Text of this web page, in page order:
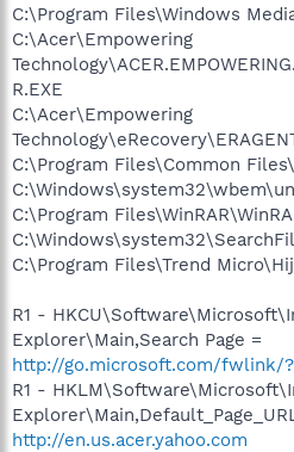
C:\Program Files\Windows
C:\Acer\Empowering
R.EXE
C:\Acer\Empowering
C:\Program Files\Common
C:\Program
C:\Program Files\Trend
R1 -
Explorer\Main,Search Page =
http://go.microsoft.com/fwlink/
R1 -
http://en.us.acer.yahoo.com